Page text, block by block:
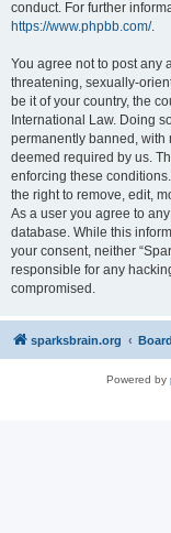
conduct. For further
https://www.phpbb.com/.
You agree not to post any
threatening, sexually-
be it of your country, the
International Law. Doing
permanently banned, with
deemed required by us.
enforcing these
the right to remove, edit,
As a user you agree to
database. While this
your consent, neither
responsible for any
compromised.
sparksbrain.org
Powered by